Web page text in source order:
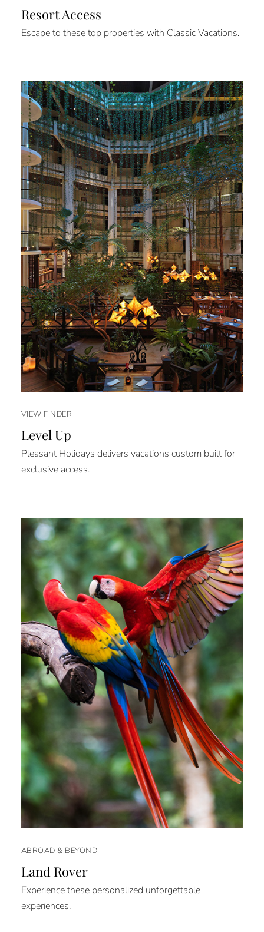
Resort Access
Escape to these top properties with Classic Vacations.
VIEW FINDER
Level Up
Pleasant Holidays delivers vacations custom built for
exclusive access.
ABROAD & BEYOND
Land Rover
Experience these personalized unforgettable
experiences.